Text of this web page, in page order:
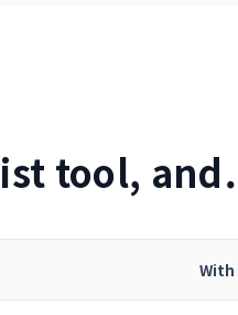
tool,
With